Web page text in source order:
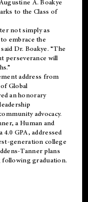
A. Boakye
to the Class of
not simply as
embrace the
Dr. Boakye. “The
perseverance will
address from
Global
an honorary
advocacy.
a Human and
4.0 GPA, addressed
generation college
Tanner plans
graduation.